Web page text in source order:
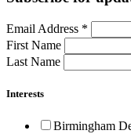
Email Address *
First Name
Last Name
Interests
Birmingham